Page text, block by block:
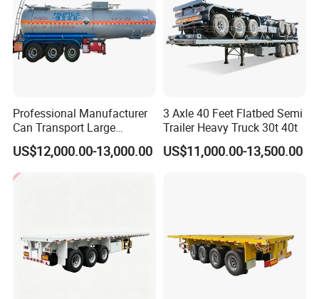
Professional Manufacturer
Can Transport Large
Capacity Chemical Liquid
Acid Chemical 3 Axle Heavy
Cargo Transport Semi-
Trailer Tank Semi-Trailer
US$12,000.00-13,000.00
3 Axle 40 Feet Flatbed Semi
Trailer Heavy Truck 30t 40t
US$11,000.00-13,500.00